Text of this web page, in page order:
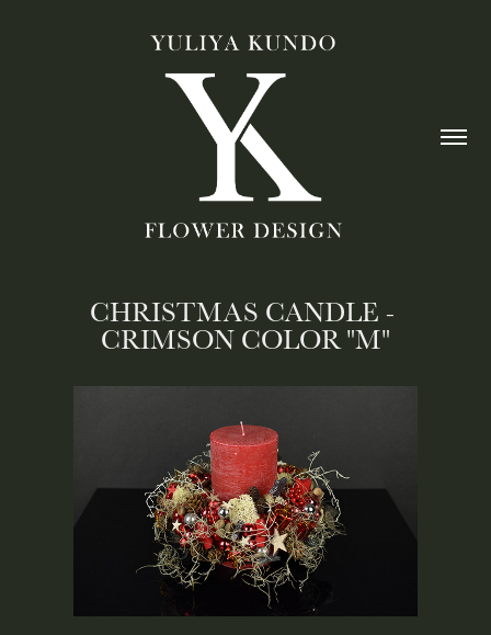
CHRISTMAS CANDLE -
CRIMSON COLOR "M"